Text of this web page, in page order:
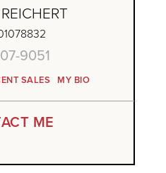
9051
SALES
ME
MY BIO